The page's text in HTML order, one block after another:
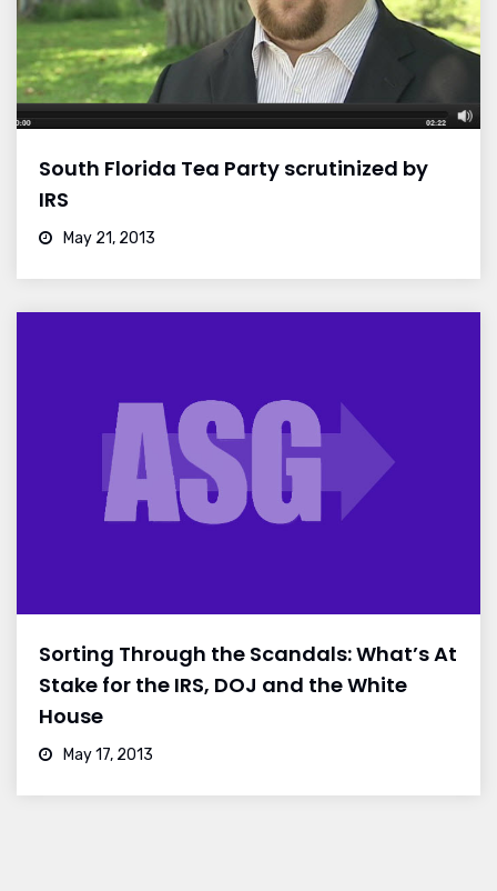
South Florida Tea Party scrutinized by
IRS
May 21, 2013
Sorting Through the Scandals: What’s At
Stake for the IRS, DOJ and the White
House
May 17, 2013